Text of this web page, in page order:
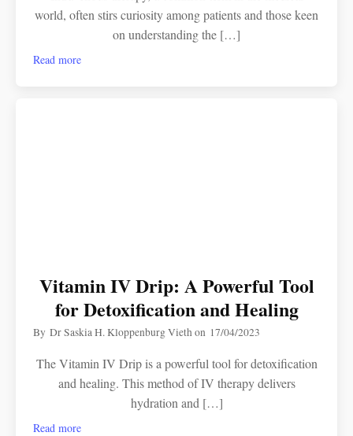
world, often stirs curiosity among patients and those keen
on understanding the […]
Read more
Vitamin IV Drip: A Powerful Tool
for Detoxification and Healing
ByDr Saskia H. Kloppenburg Viethon 17/04/2023
The Vitamin IV Drip is a powerful tool for detoxification
and healing. This method of IV therapy delivers
hydration and […]
Read more